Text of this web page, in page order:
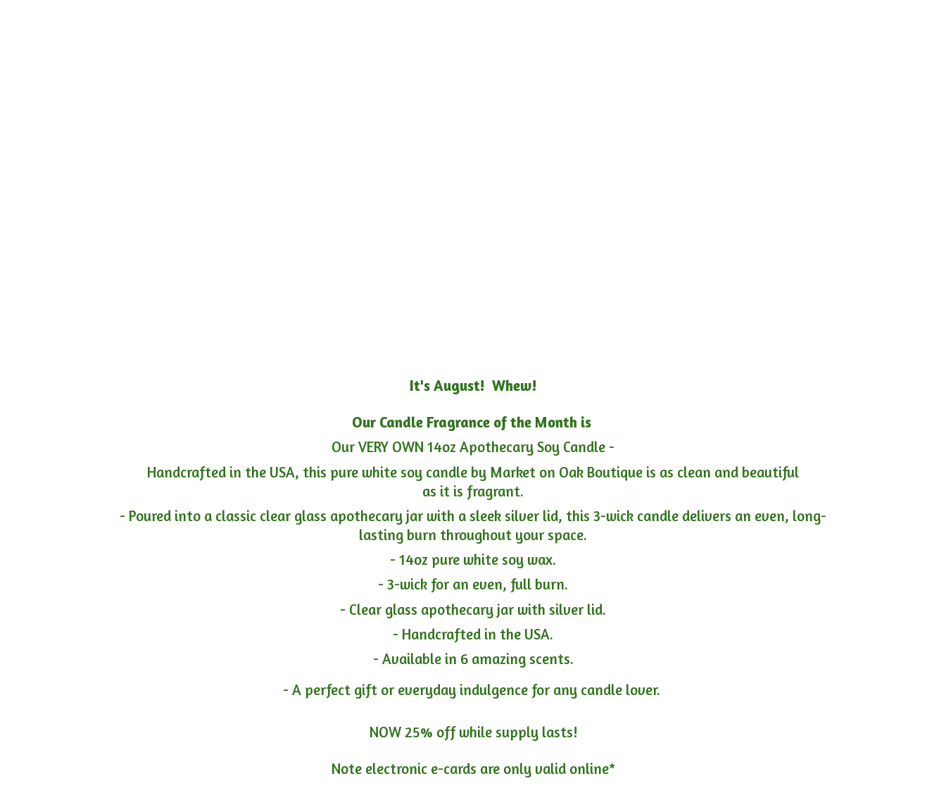
It's August! Whew!
Our Candle Fragrance of the Month is
Our VERY OWN 14oz Apothecary Soy Candle -
Handcrafted in the USA, this pure white soy candle by Market on Oak Boutique is as clean and beautiful
as it is fragrant.
- Poured into a classic clear glass apothecary jar with a sleek silver lid, this 3-wick candle delivers an even, long-
lasting burn throughout your space.
- 14oz pure white soy wax.
- 3-wick for an even, full burn.
- Clear glass apothecary jar with silver lid.
- Handcrafted in the USA.
- Available in 6 amazing scents.
- A perfect gift or everyday indulgence for any candle lover.
NOW 25% off while supply lasts!
Note electronic e-cards are only valid online*